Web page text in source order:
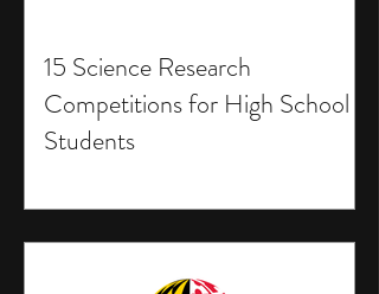
15 Science Research
Competitions for High School
Students